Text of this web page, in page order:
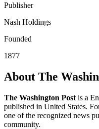
Publisher
Nash Holdings
Founded
1877
About The
The Washington Post is a
published in United States.
one of the recognized news
community.